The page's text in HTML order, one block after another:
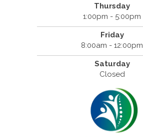
Thursday
1:00pm - 5:00pm
Friday
8:00am - 12:00pm
Saturday
Closed